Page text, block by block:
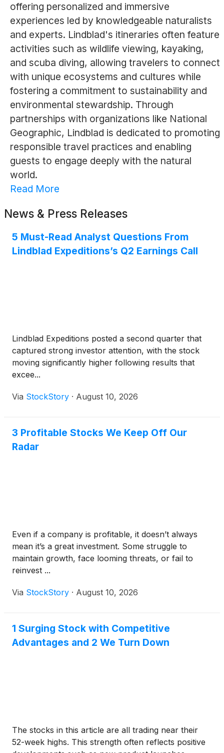
offering personalized and immersive
experiences led by knowledgeable naturalists
and experts. Lindblad's itineraries often feature
activities such as wildlife viewing, kayaking,
and scuba diving, allowing travelers to connect
with unique ecosystems and cultures while
fostering a commitment to sustainability and
environmental stewardship. Through
partnerships with organizations like National
Geographic, Lindblad is dedicated to promoting
responsible travel practices and enabling
guests to engage deeply with the natural
world.
Read More
News & Press Releases
5 Must-Read Analyst Questions From
Lindblad Expeditions’s Q2 Earnings Call
Lindblad Expeditions posted a second quarter that
captured strong investor attention, with the stock
moving significantly higher following results that
excee...
Via StockStory · August 10, 2026
3 Profitable Stocks We Keep Off Our
Radar
Even if a company is profitable, it doesn’t always
mean it’s a great investment. Some struggle to
maintain growth, face looming threats, or fail to
reinvest ...
Via StockStory · August 10, 2026
1 Surging Stock with Competitive
Advantages and 2 We Turn Down
The stocks in this article are all trading near their
52-week highs. This strength often reflects positive